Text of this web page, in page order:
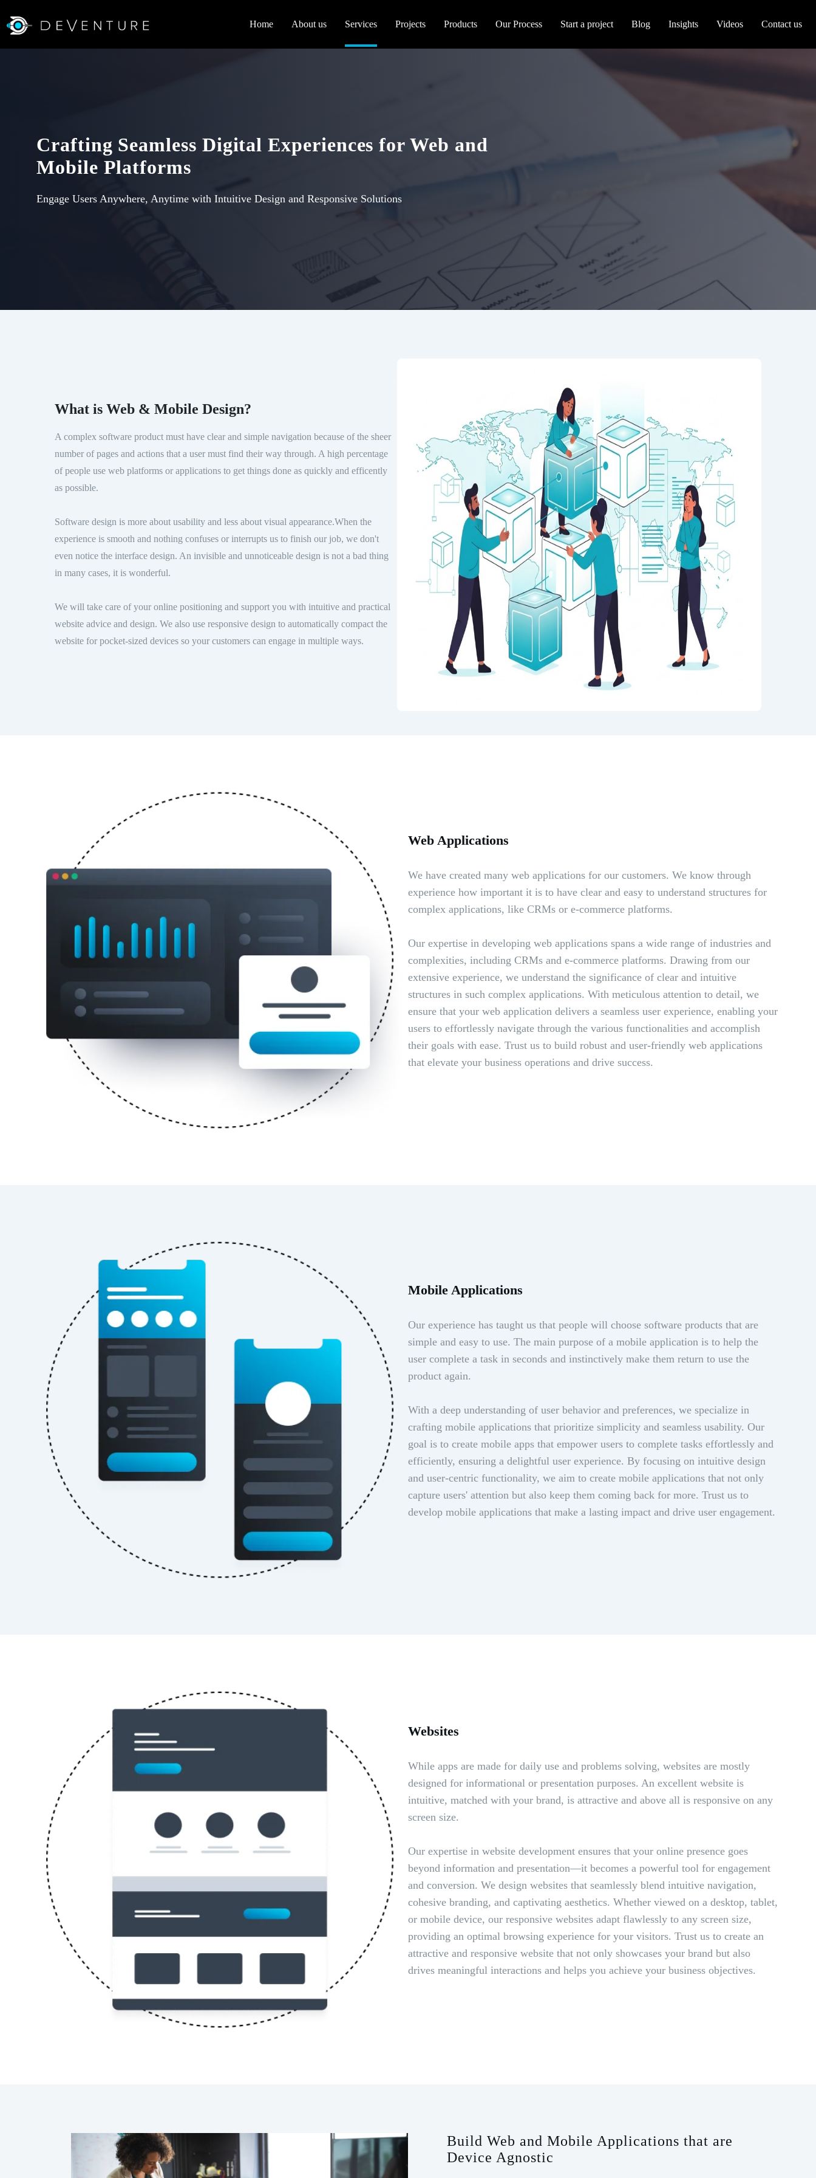
Home About us Services Projects Products Our Process Start a project Blog Insights Videos Contact us
Crafting Seamless Digital Experiences for Web and
Mobile Platforms
Engage Users Anywhere, Anytime with Intuitive Design and Responsive Solutions
What is Web & Mobile Design?
A complex software product must have clear and simple navigation because of the sheer
number of pages and actions that a user must find their way through. A high percentage
of people use web platforms or applications to get things done as quickly and efficently
as possible.
Software design is more about usability and less about visual appearance.When the
experience is smooth and nothing confuses or interrupts us to finish our job, we don't
even notice the interface design. An invisible and unnoticeable design is not a bad thing
in many cases, it is wonderful.
We will take care of your online positioning and support you with intuitive and practical
website advice and design. We also use responsive design to automatically compact the
website for pocket-sized devices so your customers can engage in multiple ways.
Web Applications
We have created many web applications for our customers. We know through
experience how important it is to have clear and easy to understand structures for
complex applications, like CRMs or e-commerce platforms.
Our expertise in developing web applications spans a wide range of industries and
complexities, including CRMs and e-commerce platforms. Drawing from our
extensive experience, we understand the significance of clear and intuitive
structures in such complex applications. With meticulous attention to detail, we
ensure that your web application delivers a seamless user experience, enabling your
users to effortlessly navigate through the various functionalities and accomplish
their goals with ease. Trust us to build robust and user-friendly web applications
that elevate your business operations and drive success.
Mobile Applications
Our experience has taught us that people will choose software products that are
simple and easy to use. The main purpose of a mobile application is to help the
user complete a task in seconds and instinctively make them return to use the
product again.
With a deep understanding of user behavior and preferences, we specialize in
crafting mobile applications that prioritize simplicity and seamless usability. Our
goal is to create mobile apps that empower users to complete tasks effortlessly and
efficiently, ensuring a delightful user experience. By focusing on intuitive design
and user-centric functionality, we aim to create mobile applications that not only
capture users' attention but also keep them coming back for more. Trust us to
develop mobile applications that make a lasting impact and drive user engagement.
Websites
While apps are made for daily use and problems solving, websites are mostly
designed for informational or presentation purposes. An excellent website is
intuitive, matched with your brand, is attractive and above all is responsive on any
screen size.
Our expertise in website development ensures that your online presence goes
beyond information and presentation—it becomes a powerful tool for engagement
and conversion. We design websites that seamlessly blend intuitive navigation,
cohesive branding, and captivating aesthetics. Whether viewed on a desktop, tablet,
or mobile device, our responsive websites adapt flawlessly to any screen size,
providing an optimal browsing experience for your visitors. Trust us to create an
attractive and responsive website that not only showcases your brand but also
drives meaningful interactions and helps you achieve your business objectives.
Build Web and Mobile Applications that are
Device Agnostic